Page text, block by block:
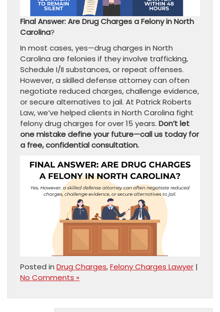
Final Answer: Are Drug Charges a Felony in North
Carolina?
In most cases, yes—drug charges in North
Carolina are felonies if they involve trafficking,
Schedule I/II substances, or repeat offenses.
However, a skilled defense attorney can often
negotiate reduced charges, challenge evidence,
or secure alternatives to jail. At Patrick Roberts
Law, we’ve helped clients in North Carolina fight
felony drug charges for over 15 years. Don’t let
one mistake define your future—call us today for
a free, confidential consultation.
Posted in Drug Charges,Felony Charges Lawyer |
No Comments »